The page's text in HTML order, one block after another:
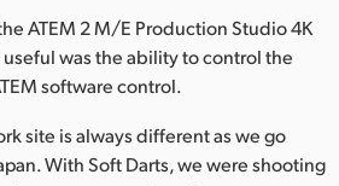
ATEM 2 M/E Production Studio 4K
was the ability to control the
software control.
site is always different as we go
With Soft Darts, we were shooting